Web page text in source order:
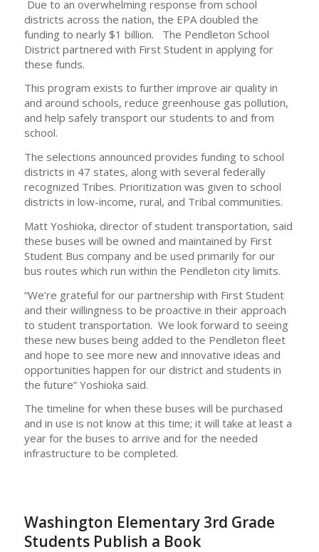
Due to an overwhelming response from school
districts across the nation, the EPA doubled the
funding to nearly $1 billion. The Pendleton School
District partnered with First Student in applying for
these funds.
This program exists to further improve air quality in
and around schools, reduce greenhouse gas pollution,
and help safely transport our students to and from
school.
The selections announced provides funding to school
districts in 47 states, along with several federally
recognized Tribes. Prioritization was given to school
districts in low-income, rural, and Tribal communities.
Matt Yoshioka, director of student transportation, said
these buses will be owned and maintained by First
Student Bus company and be used primarily for our
bus routes which run within the Pendleton city limits.
“We’re grateful for our partnership with First Student
and their willingness to be proactive in their approach
to student transportation. We look forward to seeing
these new buses being added to the Pendleton fleet
and hope to see more new and innovative ideas and
opportunities happen for our district and students in
the future” Yoshioka said.
The timeline for when these buses will be purchased
and in use is not know at this time; it will take at least a
year for the buses to arrive and for the needed
infrastructure to be completed.
Washington Elementary 3rd Grade
Students Publish a Book